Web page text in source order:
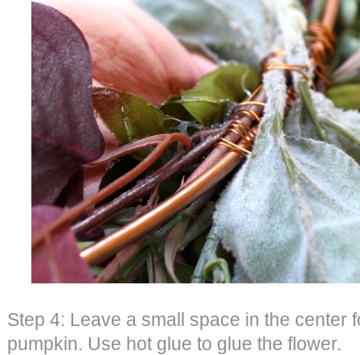
Step 4: Leave a small space in the center
pumpkin. Use hot glue to glue the flower.